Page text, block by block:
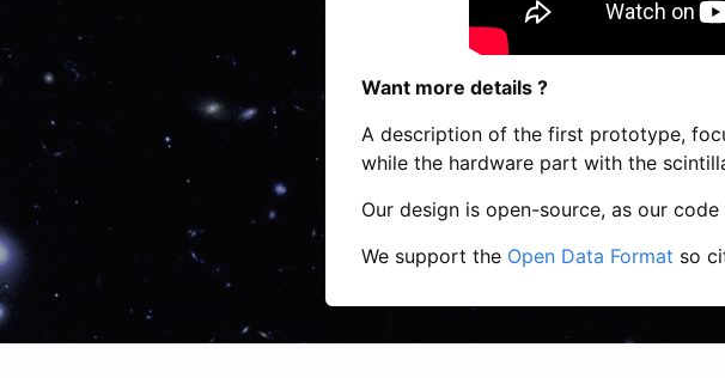
Want more details ?
A description of the first prototype,
while the hardware part with the
Our design is open-source, as our
We support the Open Data Format so